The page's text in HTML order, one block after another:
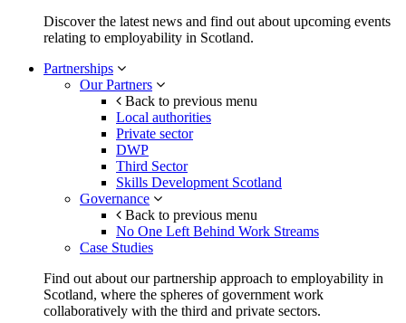
Discover the latest news and find out about upcoming events
relating to employability in Scotland.
Partnerships
Our Partners
Back to previous menu
Local authorities
Private sector
DWP
Third Sector
Skills Development Scotland
Governance
Back to previous menu
No One Left Behind Work Streams
Case Studies
Find out about our partnership approach to employability in
Scotland, where the spheres of government work
collaboratively with the third and private sectors.